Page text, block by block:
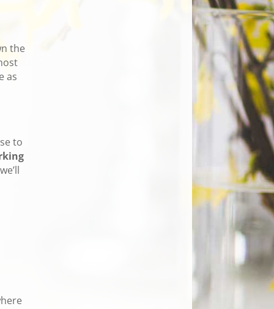
the
as
to